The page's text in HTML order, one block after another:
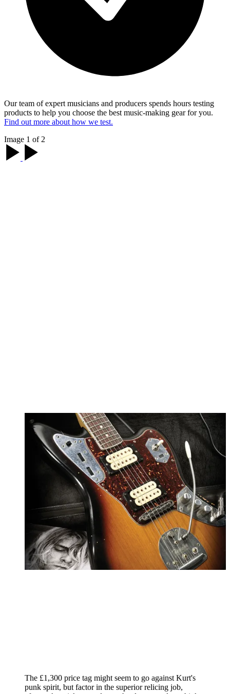
Our team of expert musicians and producers spends hours testing
products to help you choose the best music-making gear for you.
Find out more about how we test.
Image 1 of 2
The £1,300 price tag might seem to go against Kurt's
punk spirit, but factor in the superior relicing job,